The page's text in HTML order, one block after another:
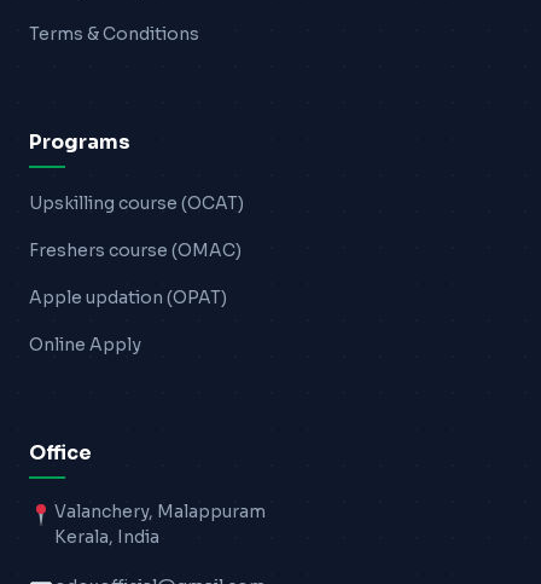
Terms & Conditions
Programs
Upskilling course (OCAT)
Freshers course (OMAC)
Apple updation (OPAT)
Online Apply
Office
Valanchery, Malappuram
Kerala, India